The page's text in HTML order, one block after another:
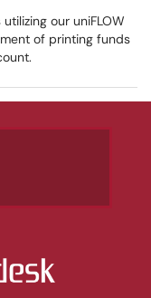
our uniFLOW
of printing funds